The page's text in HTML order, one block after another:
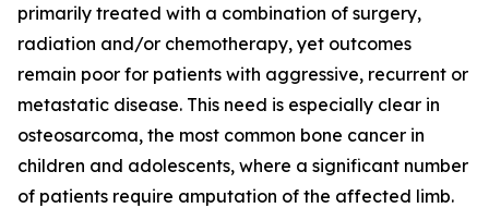
primarily treated with a combination of surgery,
radiation and/or chemotherapy, yet outcomes
remain poor for patients with aggressive, recurrent or
metastatic disease. This need is especially clear in
osteosarcoma, the most common bone cancer in
children and adolescents, where a significant number
of patients require amputation of the affected limb.